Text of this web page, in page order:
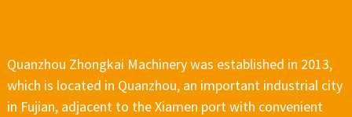
Quanzhou Zhongkai Machinery was established in 2013,
which is located in Quanzhou, an important industrial city
in Fujian, adjacent to the Xiamen port with convenient